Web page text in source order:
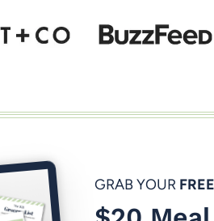
GRAB YOUR FREE